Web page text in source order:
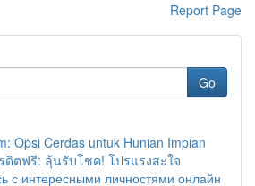
Report Page
Go
Opsi Cerdas untuk Hunian Impian
ดิตฟรี: ลุ้นรับโชค! โปรแรงสะใจ
с интересными личностями онлайн